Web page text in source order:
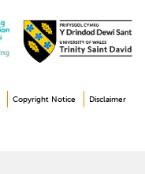
Copyright Notice
Disclaimer